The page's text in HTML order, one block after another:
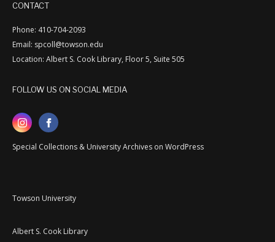
CONTACT
Phone: 410-704-2093
Email: spcoll@towson.edu
Location: Albert S. Cook Library, Floor 5, Suite 505
FOLLOW US ON SOCIAL MEDIA
Special Collections & University Archives on WordPress
Towson University
Albert S. Cook Library